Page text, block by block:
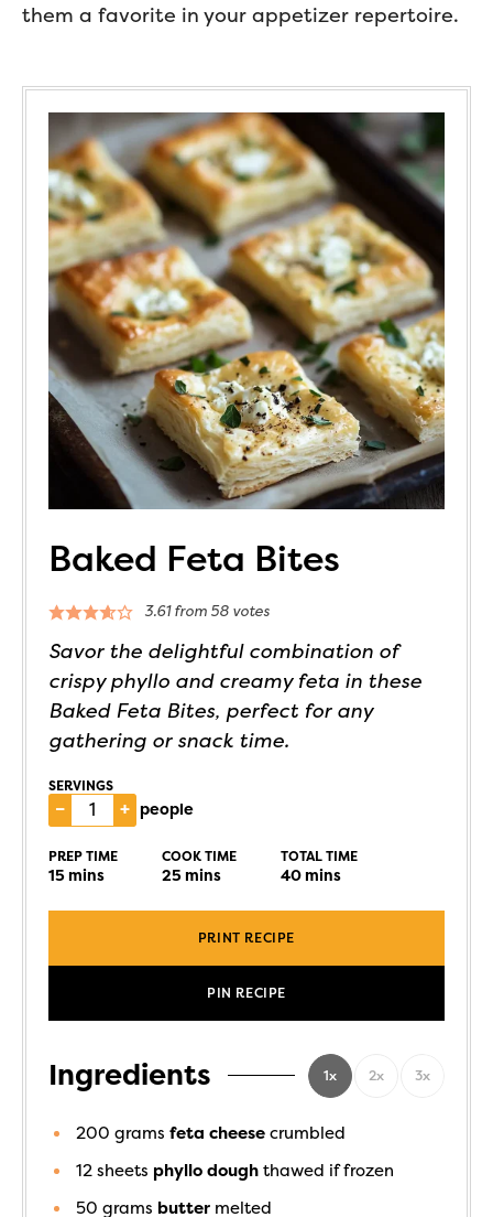
them a favorite in your appetizer repertoire.
Baked Feta Bites
3.61from 58votes
Savor the delightful combination of
crispy phyllo and creamy feta in these
Baked Feta Bites, perfect for any
gathering or snack time.
SERVINGS
– + people
PREP TIME
15mins
COOK TIME
25mins
TOTAL TIME
40mins
PRINT RECIPE
PIN RECIPE
Ingredients 1x 2x 3x
200 grams feta cheese crumbled
12 sheets phyllo dough thawed if frozen
50 grams butter melted